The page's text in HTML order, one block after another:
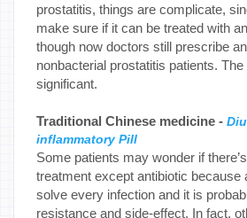
prostatitis, things are complicate,
make sure if it can be treated with
though now doctors still prescribe
nonbacterial prostatitis patients.
significant.
Traditional Chinese medicine -
inflammatory Pill
Some patients may wonder if
treatment except antibiotic because
solve every infection and it is
resistance and side-effect. In fact,